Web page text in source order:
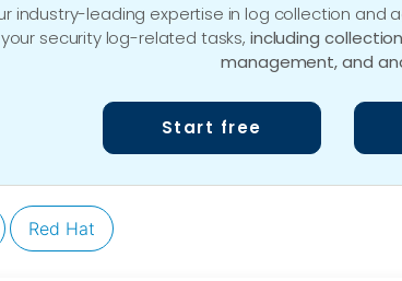
industry-leading expertise in log collection
security log-related tasks, including
management, and
Start free
Red Hat